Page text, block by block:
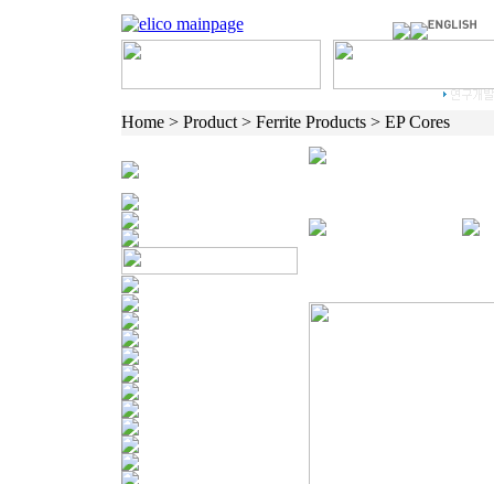
Home > Product > Ferrite Products > EP Cores